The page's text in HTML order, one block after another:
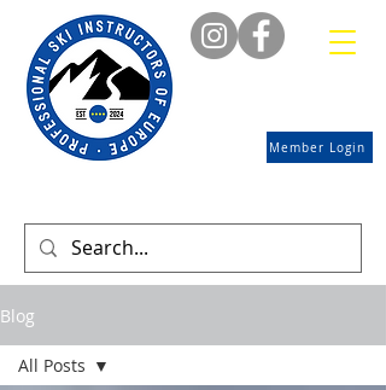
Member Login
Blog
All Posts